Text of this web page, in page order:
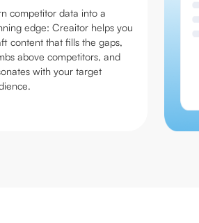
competitor data into a
edge: Creaitor helps you
content that fills the gaps,
above competitors, and
with your target